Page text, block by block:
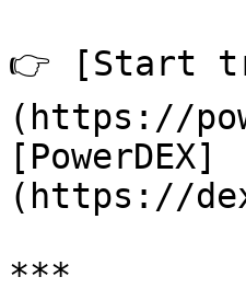
👉 [Start
(https://
[PowerDEX]
(https://
***